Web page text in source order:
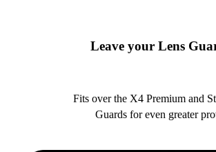
Leave your Lens
Fits over the X4 Premium and
Guards for even greater